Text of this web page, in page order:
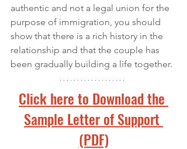
authentic and not a legal union for the
purpose of immigration, you should
show that there is a rich history in the
relationship and that the couple has
been gradually building a life together.
Click here to Download the
Sample Letter of Support
(PDF)